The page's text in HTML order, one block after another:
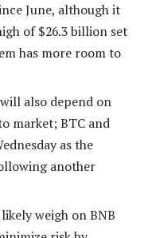
June, although it
of $26.3 billion set
has more room to
also depend on
market; BTC and
as the
another
weigh on BNB